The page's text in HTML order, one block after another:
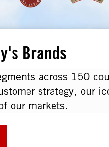
Brands
across 150
strategy, our
our markets.